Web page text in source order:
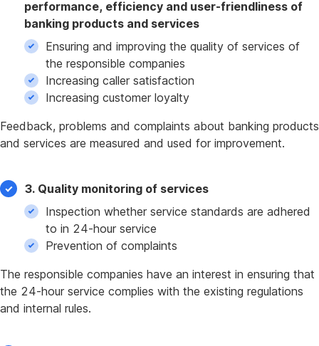
performance, efficiency and user-friendliness of
banking products and services
Ensuring and improving the quality of services of
the responsible companies
Increasing caller satisfaction
Increasing customer loyalty
Feedback, problems and complaints about banking products
and services are measured and used for improvement.
3. Quality monitoring of services
Inspection whether service standards are adhered
to in 24-hour service
Prevention of complaints
The responsible companies have an interest in ensuring that
the 24-hour service complies with the existing regulations
and internal rules.